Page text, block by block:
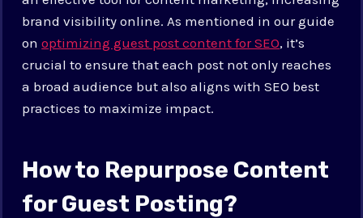
brand visibility online. As mentioned in our guide
onoptimizing guest post content for SEO, it’s
crucial to ensure that each post not only reaches
a broad audience but also aligns with SEO best
practices to maximize impact.
How to Repurpose Content
for Guest Posting?